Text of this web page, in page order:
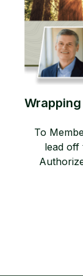
Wrapping
To
lead off
always